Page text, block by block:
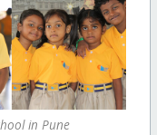
in Pune